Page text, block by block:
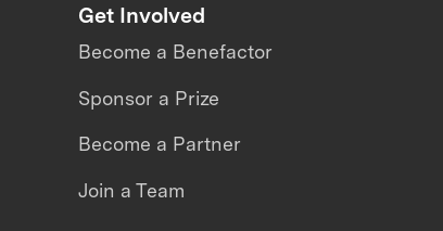
Get Involved
Become a Benefactor
Sponsor a Prize
Become a Partner
Join a Team